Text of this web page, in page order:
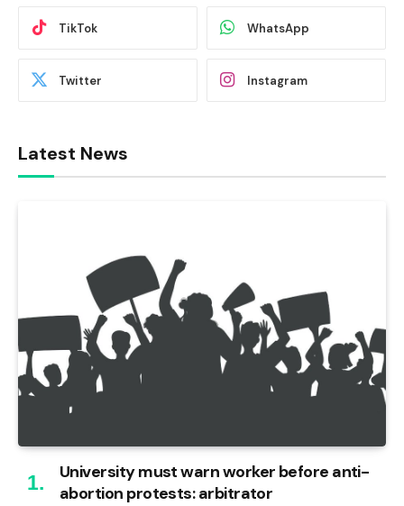
TikTok WhatsApp
Twitter Instagram
Latest News
University must warn worker before anti-
abortion protests: arbitrator